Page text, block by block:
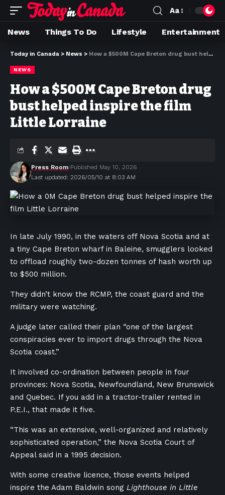
Aa
News Things To Do Lifestyle Entertainment
Today in Canada > News > How a $500M Cape Breton drug bust helped inspire the film Little Lorraine
NEWS
How a $500M Cape Breton drug
bust helped inspire the film
Little Lorraine
Last updated: 2026/05/10 at 8:03 AM
Press Room Published May 10, 2026
In late July 1990, in the waters off Nova Scotia and at
a tiny Cape Breton wharf in Baleine, smugglers looked
to offload roughly two-dozen tonnes of hash worth up
to $500 million.
They didn’t know the RCMP, the coast guard and the
military were watching.
A judge later called their plan “one of the largest
conspiracies ever to import drugs through the Nova
Scotia coast.”
It involved co-ordination between people in four
provinces: Nova Scotia, Newfoundland, New Brunswick
and Quebec. If you add in a tractor-trailer rented in
P.E.I., that made it five.
“This was an extensive, well-organized and relatively
sophisticated operation,” the Nova Scotia Court of
Appeal said in a 1995 decision.
With some creative licence, those events helped
inspire the Adam Baldwin song Lighthouse in Little